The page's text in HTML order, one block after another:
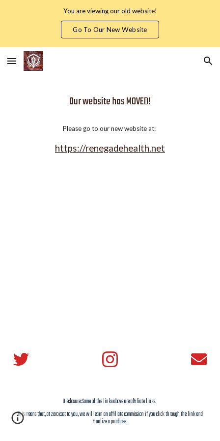
You are viewing our old website!
Go To Our New Website
Our website has MOVED!
Please go to our new website at:
https://renegadehealth.net
Disclosure: Some of the links above are affiliate links.
This means that, at zero cost to you,wewill earn an affiliate commission if you click through the link and
finalize a purchase.